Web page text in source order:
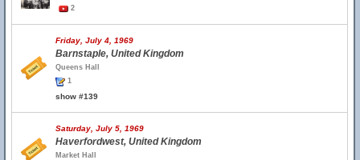
2
Friday, July 4, 1969
Barnstaple, United Kingdom
Queens Hall
1
show #139
Saturday, July 5, 1969
Haverfordwest, United Kingdom
Market Hall